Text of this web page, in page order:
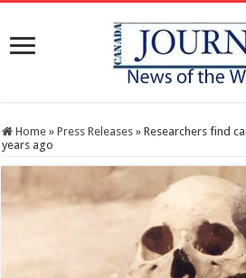
Home » Press Releases » Researchers find
years ago